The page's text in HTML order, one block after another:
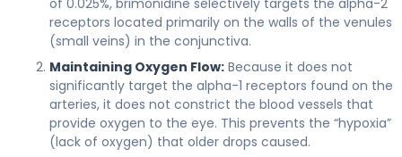
receptors located primarily on the walls of the venules
(small veins) in the conjunctiva.
Maintaining Oxygen Flow: Because it does not
significantly target the alpha-1 receptors found on the
arteries, it does not constrict the blood vessels that
provide oxygen to the eye. This prevents the “hypoxia”
(lack of oxygen) that older drops caused.